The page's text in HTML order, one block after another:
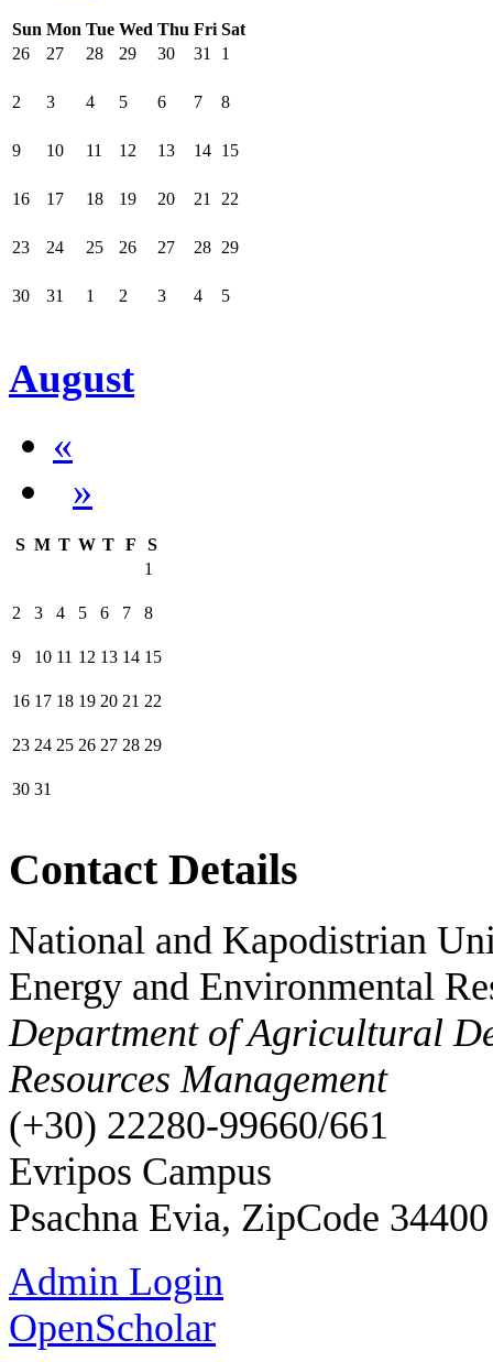
Sun Mon Tue Wed Thu Fri Sat
26
27 28 29 30 31 1
2 3 4 5 6 7 8
9 10 11 12 13 14 15
16 17 18 19 20 21 22
23 24 25 26 27 28 29
30 31 1 2 3 4 5
August
«
»
S M T W T F
S
1
2 3 4 5 6 7 8
9 10 11 12 13 14 15
16 17 18 19 20 21 22
23 24 25 26 27 28 29
30 31
Contact Details
National and Kapodistrian
Energy and Environmental
Department of Agricultural
Resources Management
(+30) 22280-99660/661
Evripos Campus
Psachna Evia, ZipCode 34400
Admin Login
OpenScholar